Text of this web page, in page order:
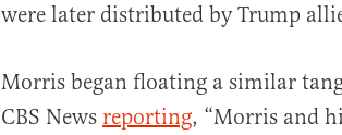
were later distributed by Trump
Morris began floating a similar
CBS News reporting, “Morris and